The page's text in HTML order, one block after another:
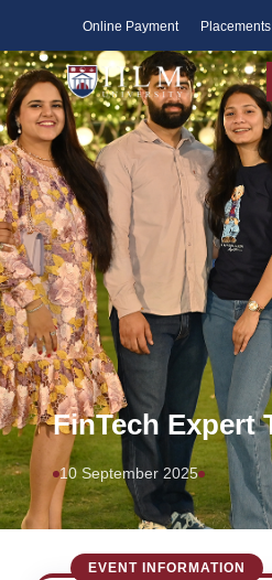
Online Payment Placements
FinTech Expert
10 September 2025